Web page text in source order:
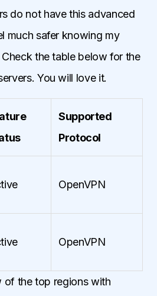
do not have this advanced
much safer knowing my
the table below for the
You will love it.
Supported
Protocol
OpenVPN
OpenVPN
of the top regions with